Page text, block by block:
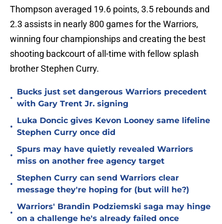
Thompson averaged 19.6 points, 3.5 rebounds and
2.3 assists in nearly 800 games for the Warriors,
winning four championships and creating the best
shooting backcourt of all-time with fellow splash
brother Stephen Curry.
•
Bucks just set dangerous Warriors precedent
with Gary Trent Jr. signing
•
Luka Doncic gives Kevon Looney same lifeline
Stephen Curry once did
•
Spurs may have quietly revealed Warriors
miss on another free agency target
•
Stephen Curry can send Warriors clear
message they're hoping for (but will he?)
•
Warriors' Brandin Podziemski saga may hinge
on a challenge he's already failed once